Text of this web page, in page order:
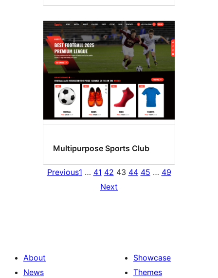
Multipurpose Sports Club
Previous1 … 41 42 43 44 45 … 49
Next
About
News
Showcase
Themes